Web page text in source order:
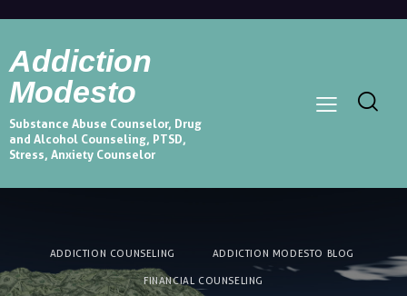
Addiction
Modesto
Substance Abuse Counselor, Drug
and Alcohol Counseling, PTSD,
Stress, Anxiety Counselor
ADDICTION COUNSELING ADDICTION MODESTO BLOG
FINANCIAL COUNSELING